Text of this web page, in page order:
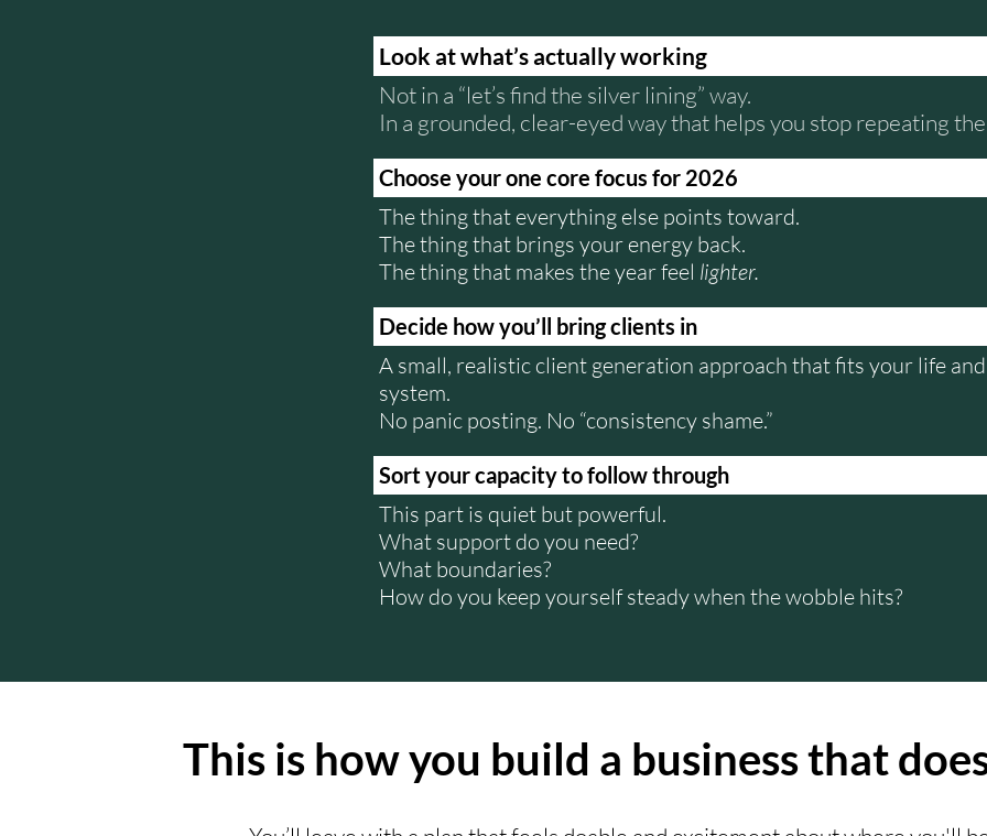
Look at what’s actually working
Not in a “let’s find the silver lining” way.
In a grounded, clear-eyed way that helps you stop repeating
Choose your one core focus for 2026
The thing that everything else points toward.
The thing that brings your energy back.
The thing that makes the year feel lighter.
Decide how you’ll bring clients in
A small, realistic client generation approach that fits your life
system.
No panic posting. No “consistency shame.”
Sort your capacity to follow through
This part is quiet but powerful.
What support do you need?
What boundaries?
How do you keep yourself steady when the wobble hits?
This is how you build a business that